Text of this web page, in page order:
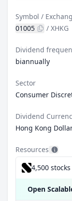
Symbol /
01005
/ XHKG
Dividend
biannually
Sector
Consumer
Dividend
Hong Kong
Resources
4,500
Open